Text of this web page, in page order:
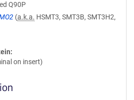
Q90P
(a.k.a. HSMT3, SMT3B, SMT3H2,
on insert)